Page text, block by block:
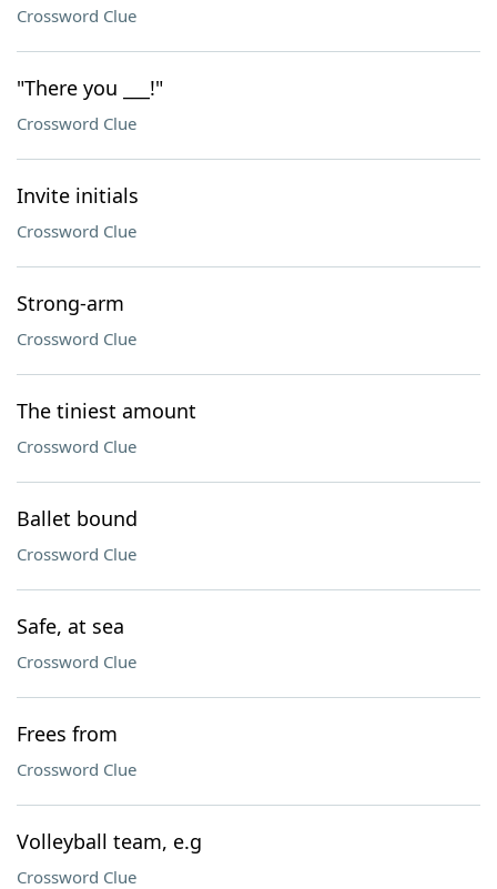
Crossword Clue
"There you ___!"
Crossword Clue
Invite initials
Crossword Clue
Strong-arm
Crossword Clue
The tiniest amount
Crossword Clue
Ballet bound
Crossword Clue
Safe, at sea
Crossword Clue
Frees from
Crossword Clue
Volleyball team, e.g
Crossword Clue